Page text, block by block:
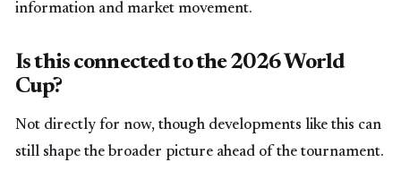
information and market movement.
Is this connected to the 2026 World
Cup?
Not directly for now, though developments like this can
still shape the broader picture ahead of the tournament.